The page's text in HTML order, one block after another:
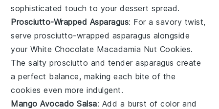
sophisticated touch to your dessert spread.
Prosciutto-Wrapped Asparagus: For a savory twist,
serveprosciutto-wrapped asparagus alongside
your White Chocolate Macadamia Nut Cookies.
The saltyprosciutto and tenderasparagus create
a perfect balance, making each bite of the
cookies even more indulgent.
Mango Avocado Salsa: Add a burst of color and